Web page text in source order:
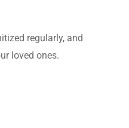
regularly, and
loved ones.